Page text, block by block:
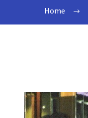
Home